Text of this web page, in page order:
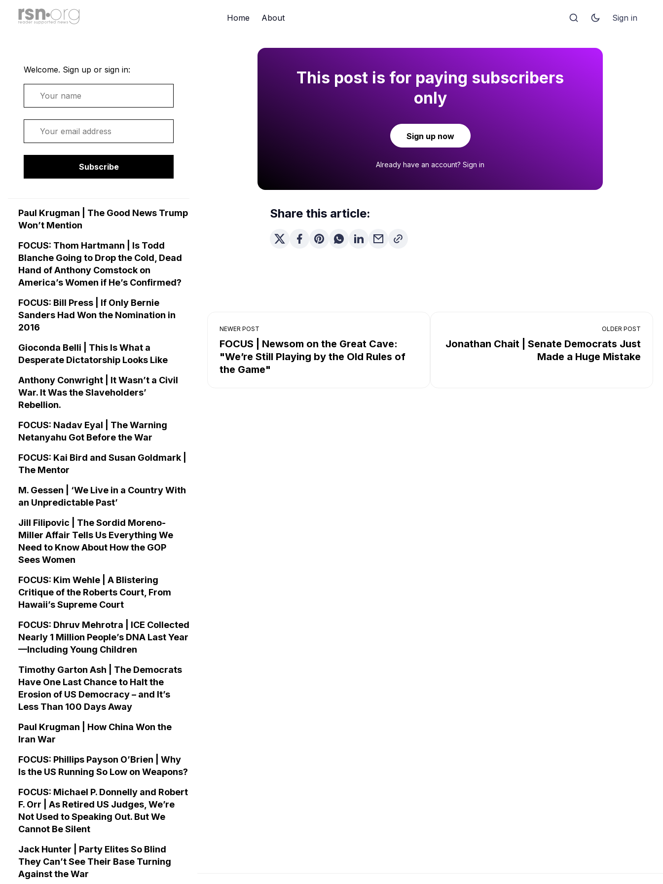
Home About Sign in
Welcome. Sign up or sign in:
Subscribe
Paul Krugman | The Good News Trump
Won’t Mention
FOCUS: Thom Hartmann | Is Todd
Blanche Going to Drop the Cold, Dead
Hand of Anthony Comstock on
America’s Women if He’s Confirmed?
FOCUS: Bill Press | If Only Bernie
Sanders Had Won the Nomination in
2016
Gioconda Belli | This Is What a
Desperate Dictatorship Looks Like
Anthony Conwright | It Wasn’t a Civil
War. It Was the Slaveholders’
Rebellion.
FOCUS: Nadav Eyal | The Warning
Netanyahu Got Before the War
FOCUS: Kai Bird and Susan Goldmark |
The Mentor
M. Gessen | ‘We Live in a Country With
an Unpredictable Past’
Jill Filipovic | The Sordid Moreno-
Miller Affair Tells Us Everything We
Need to Know About How the GOP
Sees Women
FOCUS: Kim Wehle | A Blistering
Critique of the Roberts Court, From
Hawaii’s Supreme Court
FOCUS: Dhruv Mehrotra | ICE Collected
Nearly 1 Million People’s DNA Last Year
—Including Young Children
Timothy Garton Ash | The Democrats
Have One Last Chance to Halt the
Erosion of US Democracy – and It’s
Less Than 100 Days Away
Paul Krugman | How China Won the
Iran War
FOCUS: Phillips Payson O’Brien | Why
Is the US Running So Low on Weapons?
FOCUS: Michael P. Donnelly and Robert
F. Orr | As Retired US Judges, We’re
Not Used to Speaking Out. But We
Cannot Be Silent
Jack Hunter | Party Elites So Blind
They Can’t See Their Base Turning
Against the War
This post is for paying subscribers
only
Sign up now
Already have an account? Sign in
Share this article:
NEWER POST
FOCUS | Newsom on the Great Cave:
"We’re Still Playing by the Old Rules of
the Game"
OLDER POST
Jonathan Chait | Senate Democrats Just
Made a Huge Mistake